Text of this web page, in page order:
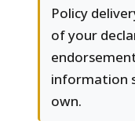
Policy
of your
information
own.